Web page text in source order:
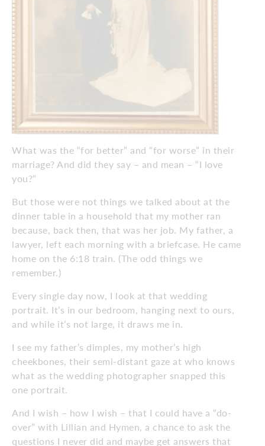
What was the “for better” and “for worse” in their
marriage? And did they say – and mean – “I love
you?”
But those were not things we talked about at the
dinner table in a household that my mother ran
because, back then, that was her job. My father, a
lawyer, left each morning with a briefcase. He came
home on the 6:18 train. (The odd things we
remember.)
Every single day now, I look at that wedding
portrait. It’s in our bedroom, hanging next to ours,
and while it’s not large, it draws me in.
I see my father’s dimples, my mother’s high
cheekbones, their semi-distant gaze at who knows
what as the wedding photographer snapped this
one portrait.
And I wish – how I wish – that I could have a “do-
over” with Lillian and Hymen, a chance to ask the
questions I never did and maybe get answers that